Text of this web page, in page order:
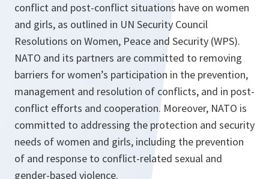
conflict and post-conflict situations have on women
and girls, as outlined in UN Security Council
Resolutions on Women, Peace and Security (WPS).
NATO and its partners are committed to removing
barriers for women’s participation in the prevention,
management and resolution of conflicts, and in post-
conflict efforts and cooperation. Moreover, NATO is
committed to addressing the protection and security
needs of women and girls, including the prevention
of and response to conflict-related sexual and
gender-based violence.